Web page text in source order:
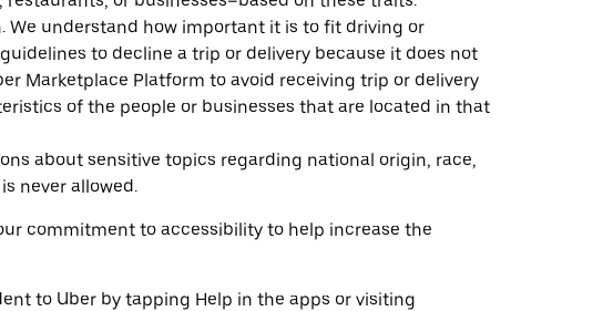
We understand how important it is to fit driving or
to decline a trip or delivery because it does not
Marketplace Platform to avoid receiving trip or delivery
of the people or businesses that are located in that
about sensitive topics regarding national origin, race,
never allowed.
commitment to accessibility to help increase the
to Uber by tapping Help in the apps or visiting